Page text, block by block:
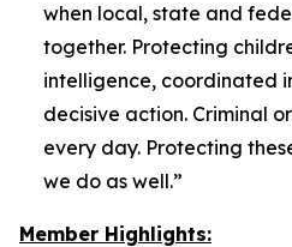
when local, state and
together. Protecting
intelligence, coordinated
decisive action. Criminal
every day. Protecting
we do as well.”
Member Highlights: